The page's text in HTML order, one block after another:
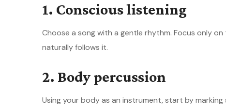
1. Conscious listening
Choose a song with a gentle rhythm. Focus only
naturally follows it.
2. Body percussion
Using your body as an instrument, start by